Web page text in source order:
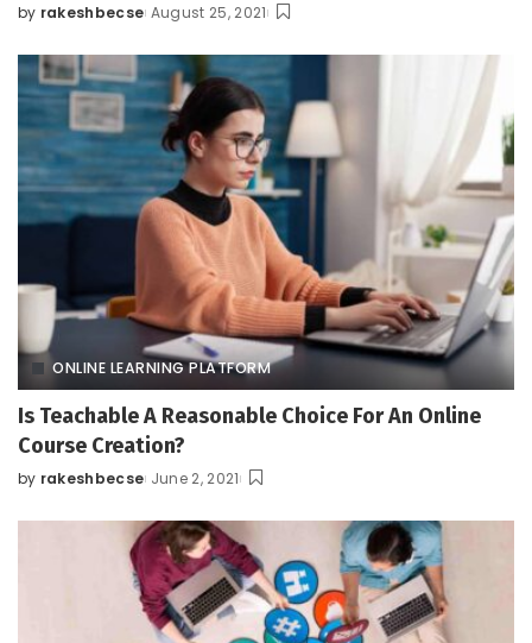
Posted
by rakeshbecse August 25, 2021
ONLINE LEARNING PLATFORM
Is Teachable A Reasonable Choice For An Online
Course Creation?
Posted
by rakeshbecse June 2, 2021